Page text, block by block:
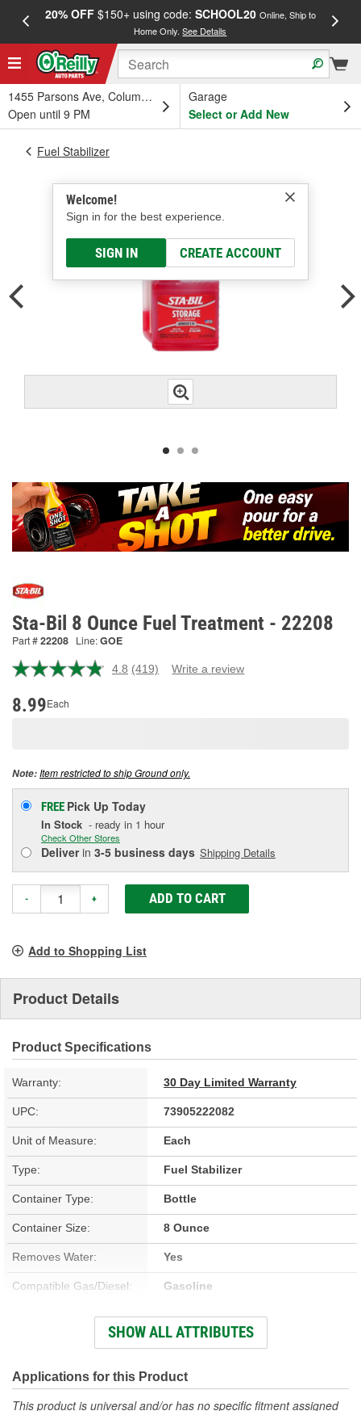
20% OFF$150+ using code: SCHOOL20 Online, Ship to
Home Only.See Details
1455 Parsons Ave, Columbus, OH
Open until 9 PM
Garage
Select or Add New
Welcome!
Sign in for the best experience.
SIGN IN CREATE ACCOUNT
Fuel Stabilizer
Sta-Bil 8 Ounce Fuel Treatment - 22208
Part #22208 Line:GOE
4.8 Read
(419) Write a review
8.99Each
Note:Item restricted to ship Ground only.
FREE Pick Up Today
In Stock - ready in 1 hour
Check Other Stores
Deliverin 3-5 business days Shipping Details
- + ADD TO CART
Add to Shopping List
Product Details
Product Specifications
Warranty: 30 Day Limited Warranty
UPC: 73905222082
Unit of Measure: Each
Type: Fuel Stabilizer
Container Type: Bottle
Container Size: 8 Ounce
Removes Water: Yes
Compatible Gas/Diesel: Gasoline
Treatment Volume: 2 To 20 Gallon
Freezing:
SHOW ALL ATTRIBUTES
Applications for this Product
This product is universal and/or has no specific fitment assigned